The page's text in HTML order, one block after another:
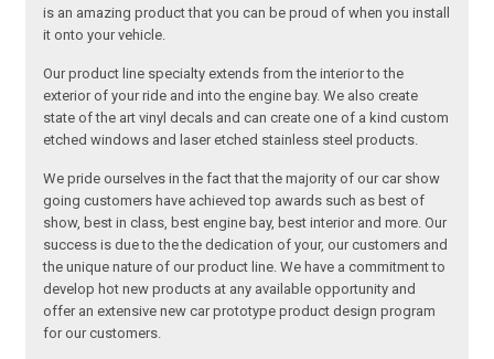
is an amazing product that you can be proud of when you install
it onto your vehicle.
Our product line specialty extends from the interior to the
exterior of your ride and into the engine bay. We also create
state of the art vinyl decals and can create one of a kind custom
etched windows and laser etched stainless steel products.
We pride ourselves in the fact that the majority of our car show
going customers have achieved top awards such as best of
show, best in class, best engine bay, best interior and more. Our
success is due to the the dedication of your, our customers and
the unique nature of our product line. We have a commitment to
develop hot new products at any available opportunity and
offer an extensive new car prototype product design program
for our customers.